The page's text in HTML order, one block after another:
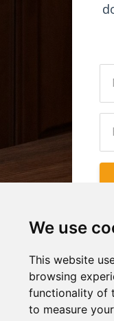
We use
This website
browsing
functionality of
to measure